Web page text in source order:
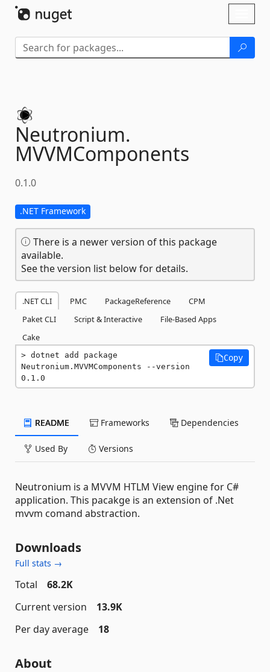
Neutronium.
MVVMComponents
0.1.0
.NET Framework
There is a newer version of this package
available.
See the version list below for details.
.NET CLI PMC PackageReference
CPM
Paket CLI
Script & Interactive
File-Based Apps
Cake
dotnet add package
Neutronium.MVVMComponents --version
0.1.0
Copy
README Frameworks Dependencies
Used By Versions
Neutronium is a MVVM HTLM View engine for C#
application. This pacakge is an extension of .Net
mvvm comand abstraction.
Downloads
Full stats →
Total
68.2K
Current version
13.9K
Per day average
18
About